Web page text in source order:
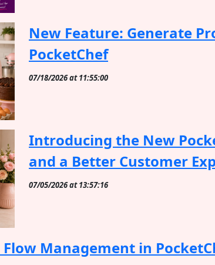
New Feature: Generate
PocketChef
07/18/2026 at 11:55:00
Introducing the New
and a Better Customer
07/05/2026 at 13:57:16
Flow Management in